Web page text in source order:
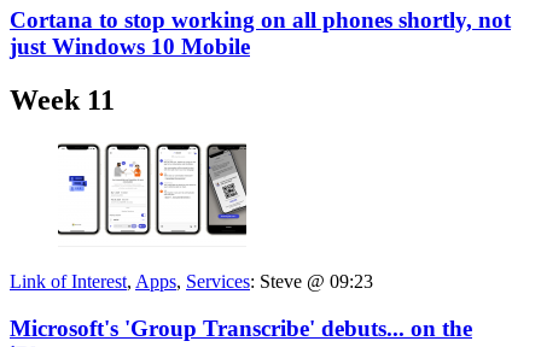
Cortana to stop working on all phones shortly, not
just Windows 10 Mobile
Week 11
Link of Interest, Apps, Services: Steve @ 09:23
Microsoft's 'Group Transcribe' debuts... on the